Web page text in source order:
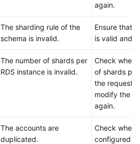
again.
The sharding rule of the
schema is invalid.
Ensure that
is valid and
The number of shards per
RDS instance is invalid.
Check
of shards
the request
modify the
again.
The accounts are
duplicated.
Check
configured